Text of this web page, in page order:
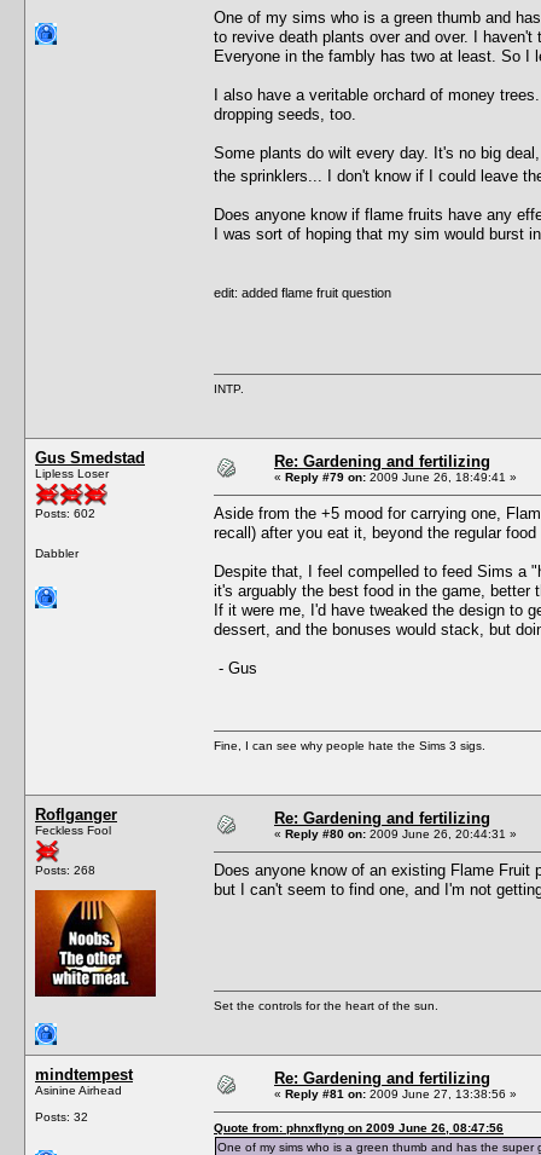
One of my sims who is a green thumb and
to revive death plants over and over. I
Everyone in the fambly has two at least. So I
I also have a veritable orchard of money
dropping seeds, too.
Some plants do wilt every day. It's no big
the sprinklers... I don't know if I could leave
Does anyone know if flame fruits have any
I was sort of hoping that my sim would burst
edit: added flame fruit question
INTP.
Gus Smedstad
Lipless Loser
Posts: 602
Dabbler
Re: Gardening and fertilizing
« Reply #79 on: 2009 June 26, 18:49:41 »
Aside from the +5 mood for carrying one,
recall) after you eat it, beyond the regular
Despite that, I feel compelled to feed Sims a
it's arguably the best food in the game,
If it were me, I'd have tweaked the design to
dessert, and the bonuses would stack, but
- Gus
Fine, I can see why people hate the Sims 3 sigs.
Roflganger
Feckless Fool
Posts: 268
Re: Gardening and fertilizing
« Reply #80 on: 2009 June 26, 20:44:31 »
Does anyone know of an existing Flame
but I can't seem to find one, and I'm not
Set the controls for the heart of the sun.
mindtempest
Asinine Airhead
Posts: 32
Re: Gardening and fertilizing
« Reply #81 on: 2009 June 27, 13:38:56 »
Quote from: phnxflyng on 2009 June 26, 08:47:56
One of my sims who is a green thumb and has the